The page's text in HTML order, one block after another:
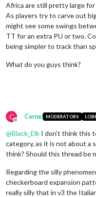
Africa are still pretty large
As players try to carve out
might see some swings
TT for an extra PU or two.
being simpler to track than
What do you guys think?
C
Offline
Cernel MODERATORS
@Black_Elk I don't think this
category, as it is not about a
think? Should this thread be
Regarding the silly
checkerboard expansion
really silly that in v3 the